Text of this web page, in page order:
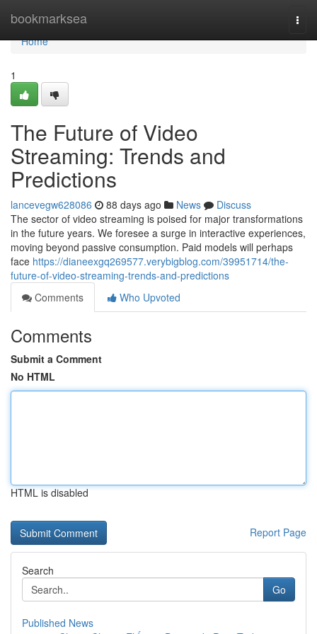
bookmarksea
Home
Home
1
The Future of Video
Streaming: Trends and
Predictions
lancevegw628086 88 days ago News
Discuss
The sector of video streaming is poised for major transformations
in the future years. We foresee a surge in interactive experiences,
moving beyond passive consumption. Paid models will perhaps
face https://dianeexgq269577.verybigblog.com/39951714/the-
future-of-video-streaming-trends-and-predictions
Comments
Who Upvoted
Comments
Submit a Comment
No HTML
HTML is disabled
Report Page
Search
Go
Published News